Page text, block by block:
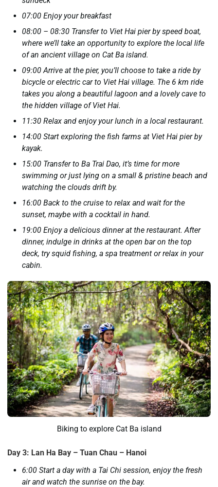
07:00 Enjoy your breakfast
08:00 – 08:30 Transfer to Viet Hai pier by speed boat,
where we’ll take an opportunity to explore the local life
of an ancient village on Cat Ba island.
09:00 Arrive at the pier, you’ll choose to take a ride by
bicycle or electric car to Viet Hai village. The 6 km ride
takes you along a beautiful lagoon and a lovely cave to
the hidden village of Viet Hai.
11:30 Relax and enjoy your lunch in a local restaurant.
14:00 Start exploring the fish farms at Viet Hai pier by
kayak.
15:00 Transfer to Ba Trai Dao, it’s time for more
swimming or just lying on a small & pristine beach and
watching the clouds drift by.
16:00 Back to the cruise to relax and wait for the
sunset, maybe with a cocktail in hand.
19:00 Enjoy a delicious dinner at the restaurant. After
dinner, indulge in drinks at the open bar on the top
deck, try squid fishing, a spa treatment or relax in your
cabin.
Biking to explore Cat Ba island
Day 3: Lan Ha Bay – Tuan Chau – Hanoi
6:00 Start a day with a Tai Chi session, enjoy the fresh
air and watch the sunrise on the bay.